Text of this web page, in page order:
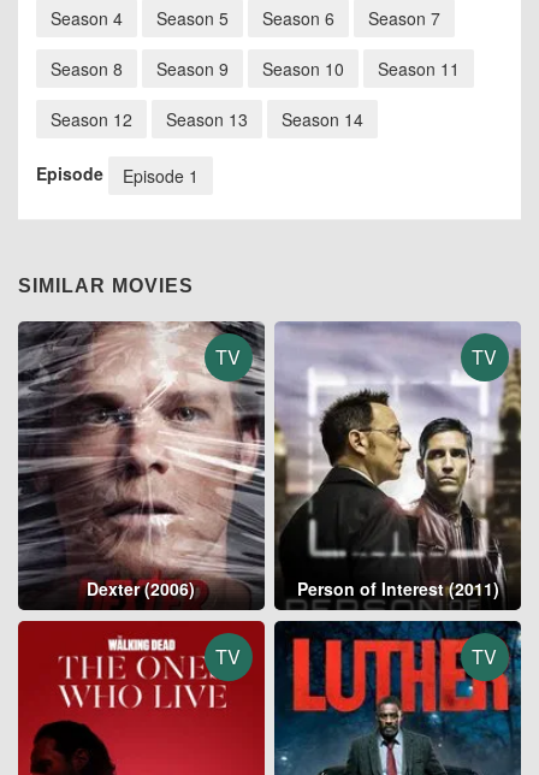
Season 4 Season 5 Season 6 Season 7
Season 8 Season 9 Season 10 Season 11
Season 12 Season 13 Season 14
Episode Episode 1
SIMILAR MOVIES
TV
Dexter (2006)
TV
Person of Interest (2011)
TV TV